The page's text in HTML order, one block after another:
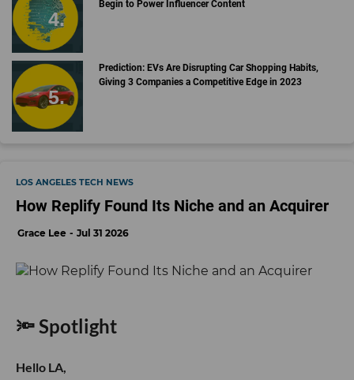
Begin to Power Influencer Content
Prediction: EVs Are Disrupting Car Shopping Habits,
Giving 3 Companies a Competitive Edge in 2023
LOS ANGELES TECH NEWS
How Replify Found Its Niche and an Acquirer
Grace Lee Jul 31 2026
🔦 Spotlight
Hello LA,